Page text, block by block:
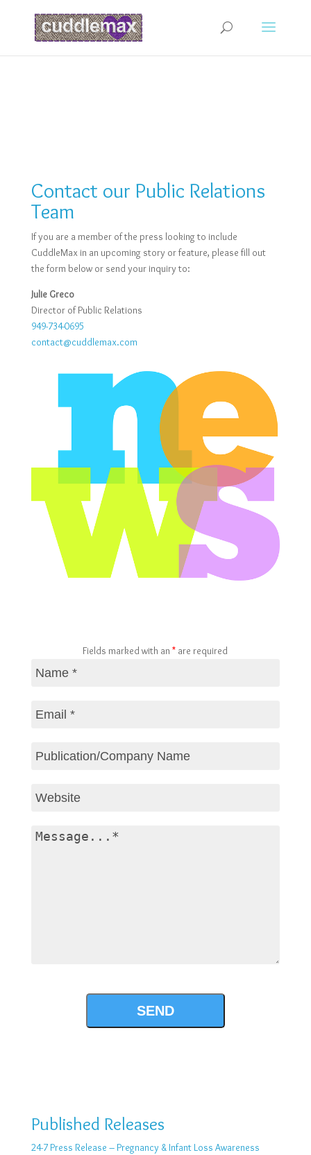
Contact our Public Relations
Team
If you are a member of the press looking to include
CuddleMax in an upcoming story or feature, please fill out
the form below or send your inquiry to:
Julie Greco
Director of Public Relations
949-734-0695
contact@cuddlemax.com
Fields marked with an* are required
Published Releases
24-7 Press Release – Pregnancy & Infant Loss Awareness